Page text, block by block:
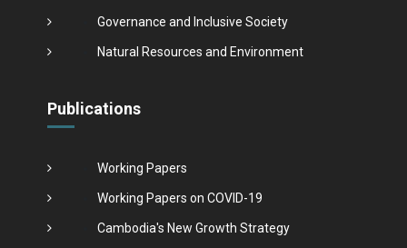
Governance and Inclusive Society
Natural Resources and Environment
Publications
Working Papers
Working Papers on COVID-19
Cambodia's New Growth Strategy